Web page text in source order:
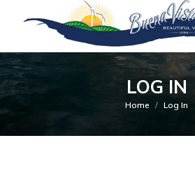
LOG IN
You are here:
Home Log In